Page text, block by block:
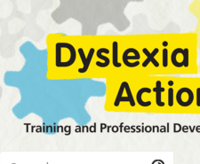
main
content